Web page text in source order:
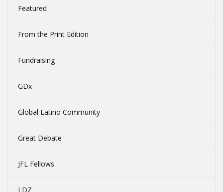
Featured
From the Print Edition
Fundraising
GDx
Global Latino Community
Great Debate
JFL Fellows
LDZ